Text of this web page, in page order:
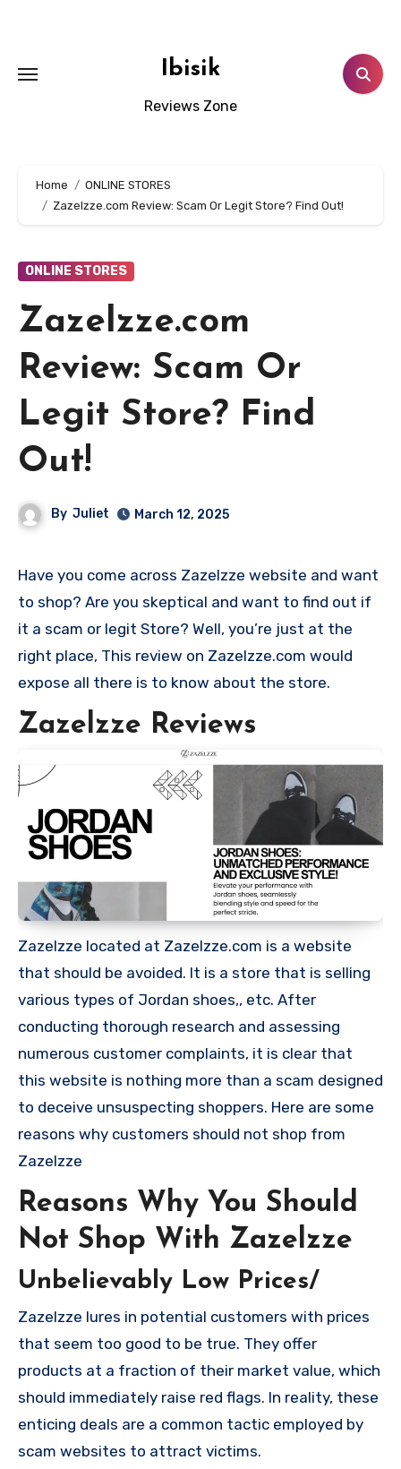
Ibisik
Reviews Zone
Home
ONLINE STORES
Zazelzze.com Review: Scam Or Legit Store? Find Out!
ONLINE STORES
Zazelzze.com
Review: Scam Or
Legit Store? Find
Out!
By Juliet March 12, 2025
Have you come across Zazelzze website and want
to shop? Are you skeptical and want to find out if
it a scam or legit Store? Well, you’re just at the
right place, This review on Zazelzze.com would
expose all there is to know about the store.
Zazelzze Reviews
Zazelzze located at Zazelzze.com is a website
that should be avoided. It is a store that is selling
various types of Jordan shoes,, etc. After
conducting thorough research and assessing
numerous customer complaints, it is clear that
this website is nothing more than a scam designed
to deceive unsuspecting shoppers. Here are some
reasons why customers should not shop from
Zazelzze
Reasons Why You Should
Not Shop With Zazelzze
Unbelievably Low Prices/
Zazelzze lures in potential customers with prices
that seem too good to be true. They offer
products at a fraction of their market value, which
should immediately raise red flags. In reality, these
enticing deals are a common tactic employed by
scam websites to attract victims.